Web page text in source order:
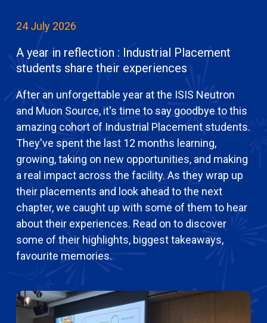
24 July 2026
A year in reflection : Industrial Placement
students share their experiences
After an unforgettable year at the ISIS Neutron
and Muon Source, it's time to say goodbye to this
amazing cohort of Industrial Placement students.
They've spent the last 12 months learning,
growing, taking on new opportunities, and making
a real impact across the facility. As they wrap up
their placements and look ahead to the next
chapter, we caught up with some of them to hear
about their experiences. Read on to discover
some of their highlights, biggest takeaways,
favourite memories.